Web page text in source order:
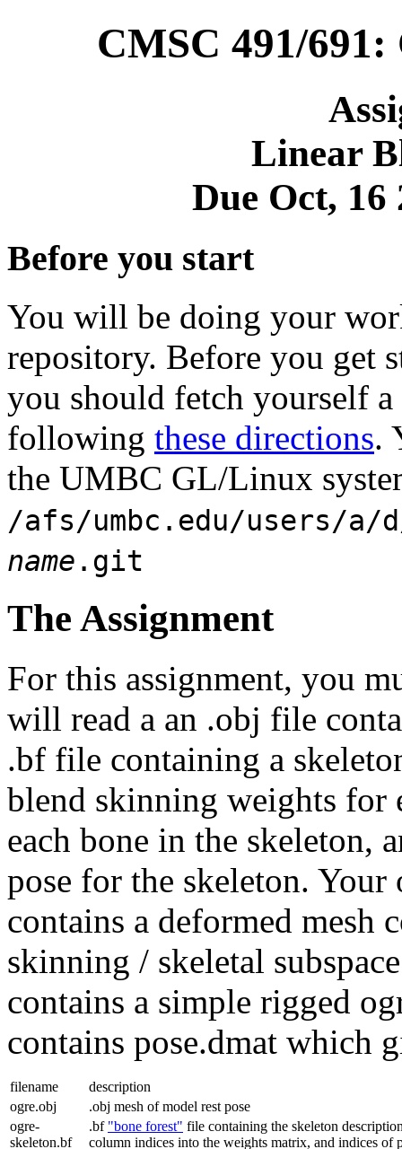
CMSC 491/
Linear
Due Oct, 16
Before you start
You will be doing your
repository. Before you get
you should fetch yourself
following these directions.
the UMBC GL/Linux
/afs/umbc.edu/users/a/
name .git
The Assignment
For this assignment, you
will read a an .obj file
.bf file containing a
blend skinning weights for
each bone in the skeleton,
pose for the skeleton.
contains a deformed mesh
skinning / skeletal
contains a simple rigged
contains pose.dmat which
filename
description
ogre.obj
.obj mesh of model rest pose
ogre-
skeleton.bf
.bf "bone forest" file containing the skeleton
column indices into the weights matrix, and indices of